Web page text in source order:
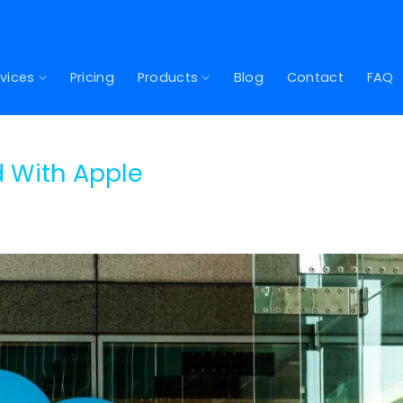
Pricing Products Blog Contact FAQ
With Apple